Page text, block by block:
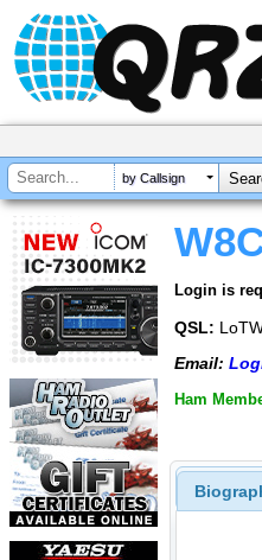
by Callsign
Login is
QSL:
Email:
Ham